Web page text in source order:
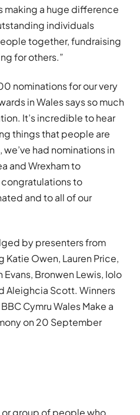
making a huge difference
individuals
together, fundraising
for others.”
nominations for our very
in Wales says so much
It’s incredible to hear
things that people are
had nominations in
and Wrexham to
congratulations to
and to all of our
by presenters from
Katie Owen, Lauren Price,
Bronwen Lewis, Iolo
Aleighcia Scott. Winners
Cymru Wales Make a
on 20 September
group of people who